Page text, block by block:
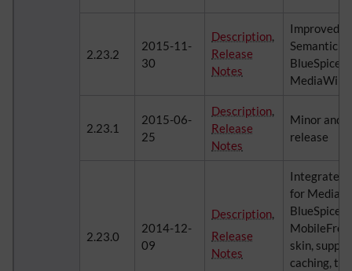
2.23.2
2015-11-
30
Description,
Release
Notes
Improved
Semantic
BlueSpice,
2.23.1
2015-06-
25
Description,
Release
Notes
Minor and
release
2.23.0
2014-12-
09
Description,
Release
Notes
Integrated
for
BlueSpice,
skin,
caching,